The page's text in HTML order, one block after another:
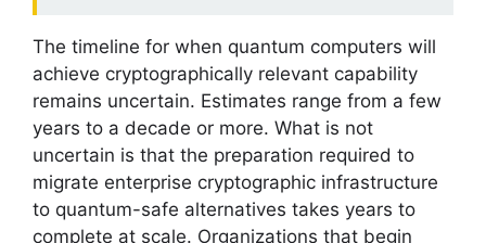
The timeline for when quantum computers will
achieve cryptographically relevant capability
remains uncertain. Estimates range from a few
years to a decade or more. What is not
uncertain is that the preparation required to
migrate enterprise cryptographic infrastructure
to quantum-safe alternatives takes years to
complete at scale. Organizations that begin